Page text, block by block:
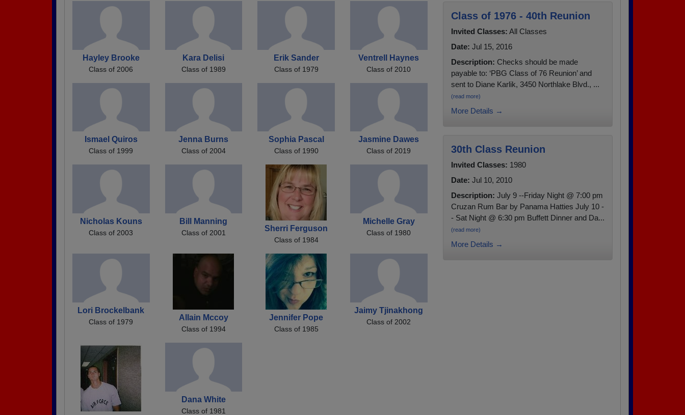
Hayley Brooke
Class of 2006
Kara Delisi
Class of 1989
Erik Sander
Class of 1979
Ventrell Haynes
Class of 2010
Ismael Quiros
Class of 1999
Jenna Burns
Class of 2004
Sophia Pascal
Class of 1990
Jasmine Dawes
Class of 2019
Nicholas Kouns
Class of 2003
Bill Manning
Class of 2001 Sherri Ferguson
Class of 1984
Michelle Gray
Class of 1980
Lori Brockelbank
Class of 1979 Allain Mccoy
Class of 1994
Jennifer Pope
Class of 1985
Jaimy Tjinakhong
Class of 2002
Dana White
Class of 1981
Class of 1976 - 40th Reunion
Invited Classes: All Classes
Date: Jul 15, 2016
Description: Checks should be made
payable to: ‘PBG Class of 76 Reunion’ and
sent to Diane Karlik, 3450 Northlake Blvd., ...
(read more)
More Details →
30th Class Reunion
Invited Classes: 1980
Date: Jul 10, 2010
Description: July 9 --Friday Night @ 7:00 pm
Cruzan Rum Bar by Panama Hatties July 10 -
- Sat Night @ 6:30 pm Buffett Dinner and Da...
(read more)
More Details →